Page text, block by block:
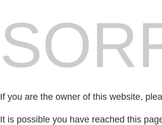
If you are the owner of this website,
It is possible you have reached this